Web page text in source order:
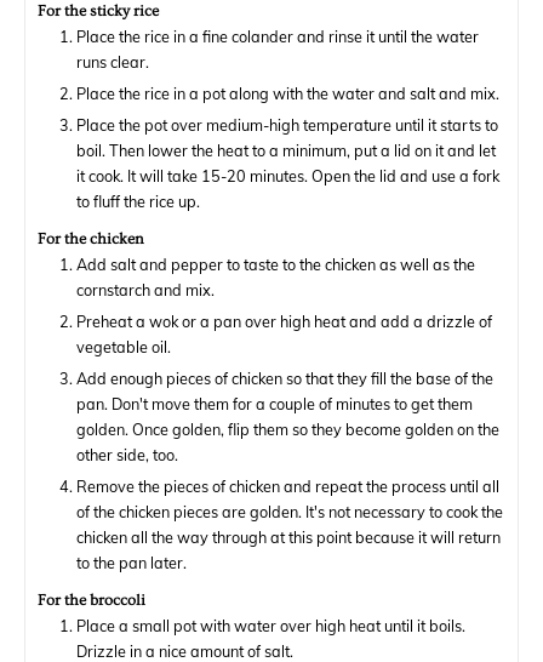
For the sticky rice
Place the rice in a fine colander and rinse it until the water
runs clear.
Place the rice in a pot along with the water and salt and mix.
Place the pot over medium-high temperature until it starts to
boil. Then lower the heat to a minimum, put a lid on it and let
it cook. It will take 15-20 minutes. Open the lid and use a fork
to fluff the rice up.
For the chicken
Add salt and pepper to taste to the chicken as well as the
cornstarch and mix.
Preheat a wok or a pan over high heat and add a drizzle of
vegetable oil.
Add enough pieces of chicken so that they fill the base of the
pan. Don't move them for a couple of minutes to get them
golden. Once golden, flip them so they become golden on the
other side, too.
Remove the pieces of chicken and repeat the process until all
of the chicken pieces are golden. It's not necessary to cook the
chicken all the way through at this point because it will return
to the pan later.
For the broccoli
Place a small pot with water over high heat until it boils.
Drizzle in a nice amount of salt.